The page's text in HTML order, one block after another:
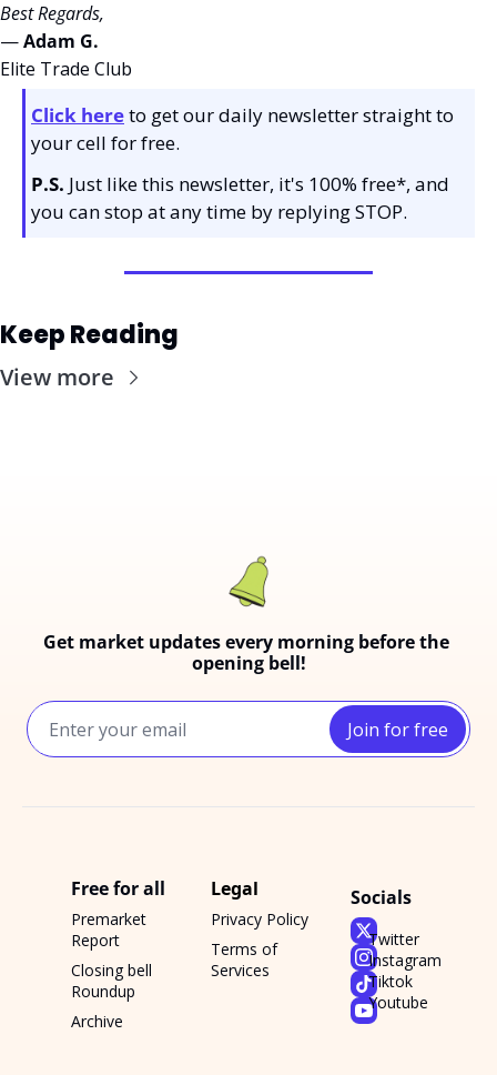
Best Regards,
— Adam G.
Elite Trade Club
Click here to get our daily newsletter straight to
your cell for free.
P.S. Just like this newsletter, it's 100% free*, and
you can stop at any time by replying STOP.
Keep Reading
View more
Get market updates every morning before the
opening bell!
Join for free
Free for all
Premarket
Report
Closing bell
Roundup
Archive
Legal
Privacy Policy
Terms of
Services
Socials
Twitter
Instagram
Tiktok
Youtube